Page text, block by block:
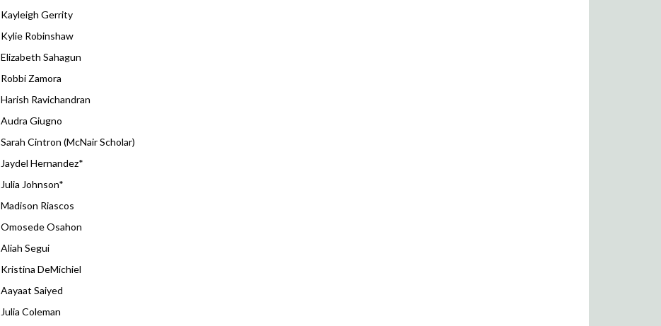
Kayleigh Gerrity
Kylie Robinshaw
Elizabeth Sahagun
Robbi Zamora
Harish Ravichandran
Audra Giugno
Sarah Cintron (McNair Scholar)
Jaydel Hernandez*
Julia Johnson*
Madison Riascos
Omosede Osahon
Aliah Segui
Kristina DeMichiel
Aayaat Saiyed
Julia Coleman